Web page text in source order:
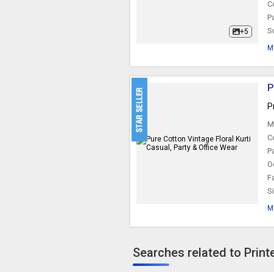
+5
Searches related to